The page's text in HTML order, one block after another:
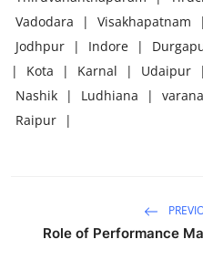
Vadodara
| Visakhapatnam |
Jodhpur
| Indore |
|
Kota | Karnal | Udaipur |
Nashik
| Ludhiana |
Raipur
|
Role of Performance